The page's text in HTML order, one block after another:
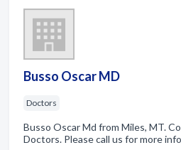
Busso Oscar MD
Doctors
Busso Oscar Md from Miles, MT.
Doctors. Please call us for more